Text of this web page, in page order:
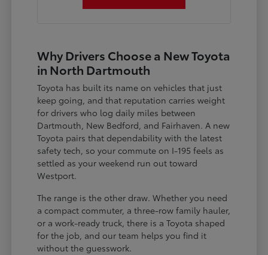
Why Drivers Choose a New Toyota
in North Dartmouth
Toyota has built its name on vehicles that just
keep going, and that reputation carries weight
for drivers who log daily miles between
Dartmouth, New Bedford, and Fairhaven. A new
Toyota pairs that dependability with the latest
safety tech, so your commute on I-195 feels as
settled as your weekend run out toward
Westport.
The range is the other draw. Whether you need
a compact commuter, a three-row family hauler,
or a work-ready truck, there is a Toyota shaped
for the job, and our team helps you find it
without the guesswork.